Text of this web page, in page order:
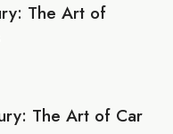
The Art of
The Art of Car